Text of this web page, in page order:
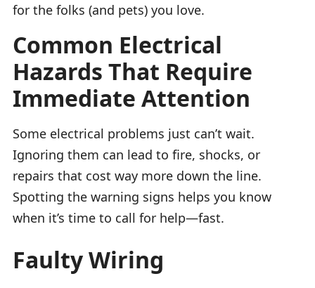
for the folks (and pets) you love.
Common Electrical
Hazards That Require
Immediate Attention
Some electrical problems just can’t wait.
Ignoring them can lead to fire, shocks, or
repairs that cost way more down the line.
Spotting the warning signs helps you know
when it’s time to call for help—fast.
Faulty Wiring